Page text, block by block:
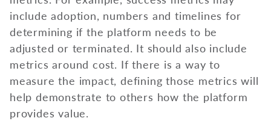
include adoption, numbers and timelines for
determining if the platform needs to be
adjusted or terminated. It should also include
metrics around cost. If there is a way to
measure the impact, defining those metrics will
help demonstrate to others how the platform
provides value.